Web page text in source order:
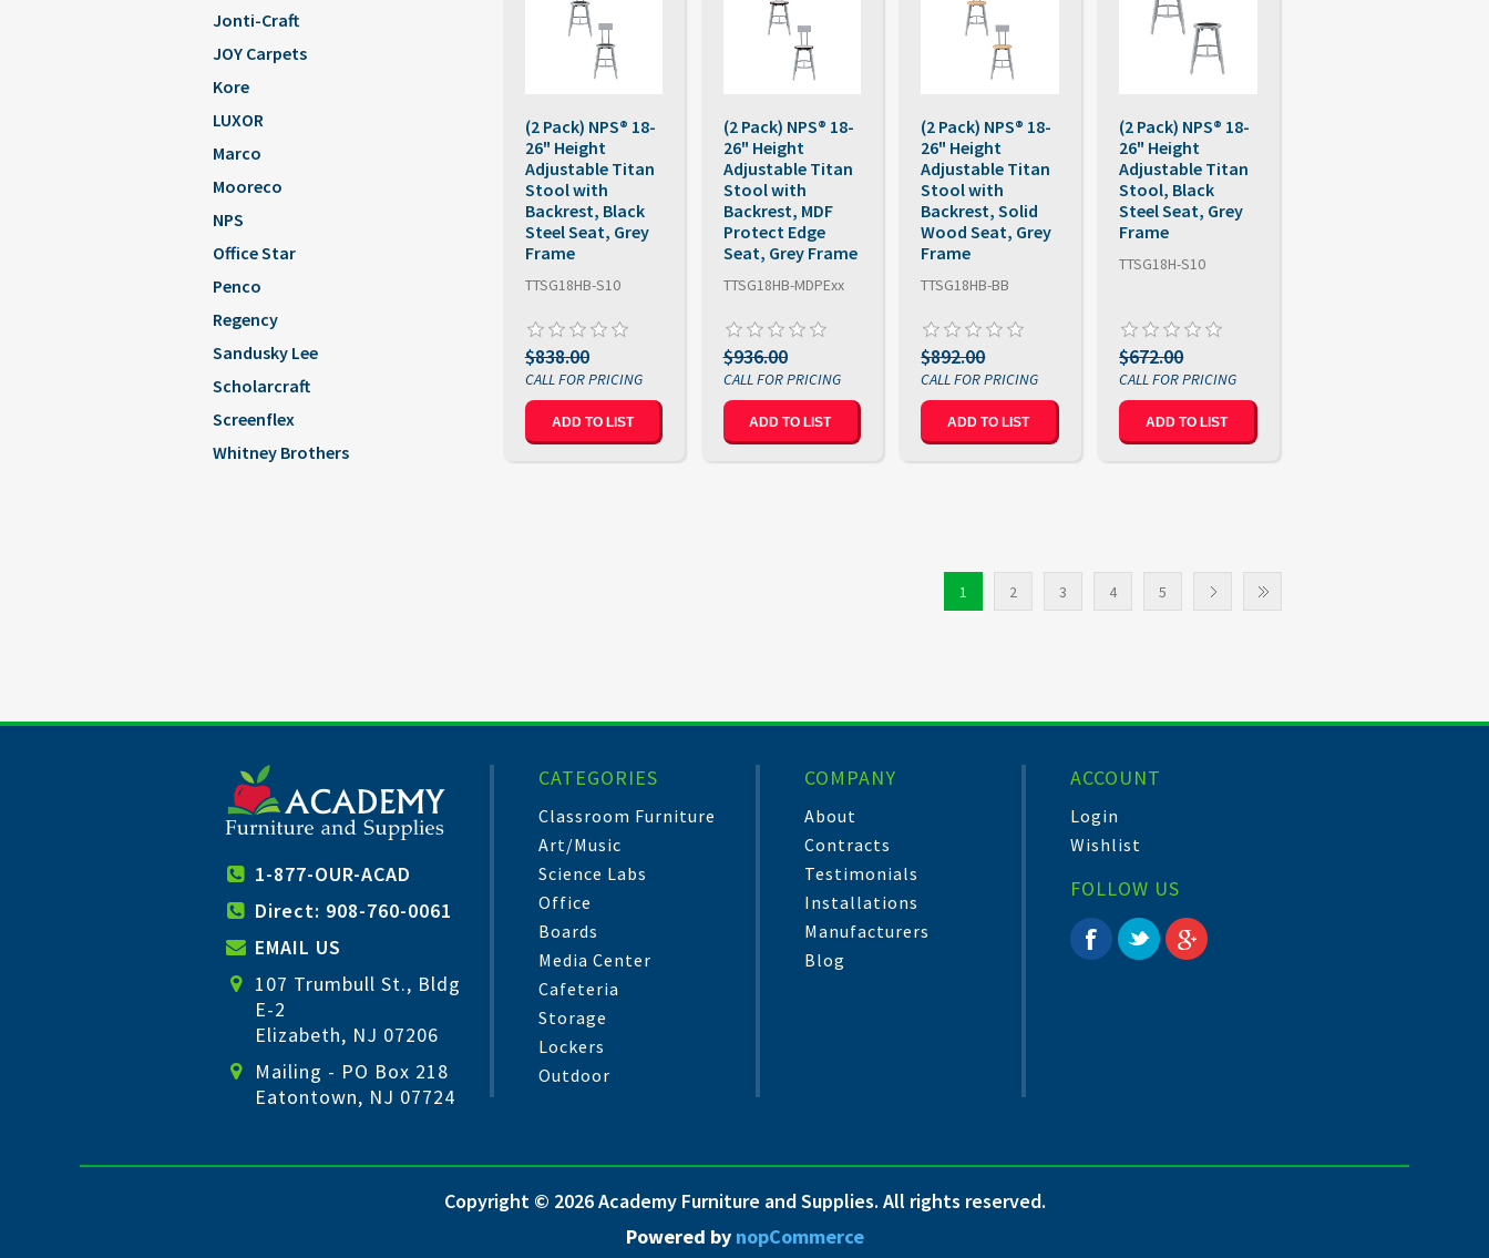
Jonti-Craft
JOY Carpets
Kore
LUXOR
Marco
Mooreco
NPS
Office Star
Penco
Regency
Sandusky Lee
Scholarcraft
Screenflex
Whitney Brothers
(2 Pack) NPS® 18-
26" Height
Adjustable Titan
Stool with
Backrest, Black
Steel Seat, Grey
Frame
TTSG18HB-S10
$838.00
ADD TO LIST
(2 Pack) NPS® 18-
26" Height
Adjustable Titan
Stool with
Backrest, MDF
Protect Edge
Seat, Grey Frame
TTSG18HB-MDPExx
$936.00
ADD TO LIST
(2 Pack) NPS® 18-
26" Height
Adjustable Titan
Stool with
Backrest, Solid
Wood Seat, Grey
Frame
TTSG18HB-BB
$892.00
ADD TO LIST
(2 Pack) NPS® 18-
26" Height
Adjustable Titan
Stool, Black
Steel Seat, Grey
Frame
TTSG18H-S10
$672.00
ADD TO LIST
1 2 3 4 5
1-877-OUR-ACAD
Direct: 908-760-0061
EMAIL US
107 Trumbull St., Bldg
E-2
Elizabeth, NJ 07206
Mailing - PO Box 218
Eatontown, NJ 07724
CATEGORIES
Classroom Furniture
Art/Music
Science Labs
Office
Boards
Media Center
Cafeteria
Storage
Lockers
Outdoor
COMPANY
About
Contracts
Testimonials
Installations
Manufacturers
Blog
ACCOUNT
Login
Wishlist
FOLLOW US
Copyright © 2026 Academy Furniture and Supplies. All rights reserved.
Powered by nopCommerce